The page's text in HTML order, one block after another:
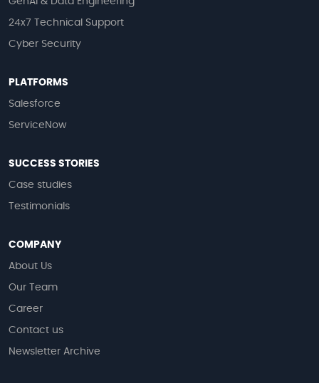
24x7 Technical Support
Cyber Security
PLATFORMS
Salesforce
ServiceNow
SUCCESS STORIES
Case studies
Testimonials
COMPANY
About Us
Our Team
Career
Contact us
Newsletter Archive